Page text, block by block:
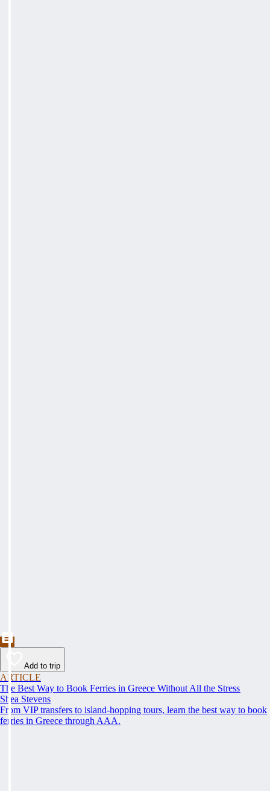
Add to trip
ARTICLE
The Best Way to Book Ferries in Greece Without All the Stress
Shea Stevens
From VIP transfers to island-hopping tours, learn the best way to book
ferries in Greece through AAA.